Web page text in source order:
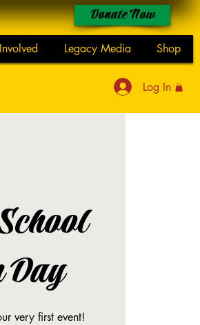
Legacy Media Shop
Donate Now
Log In
Day
very first event!